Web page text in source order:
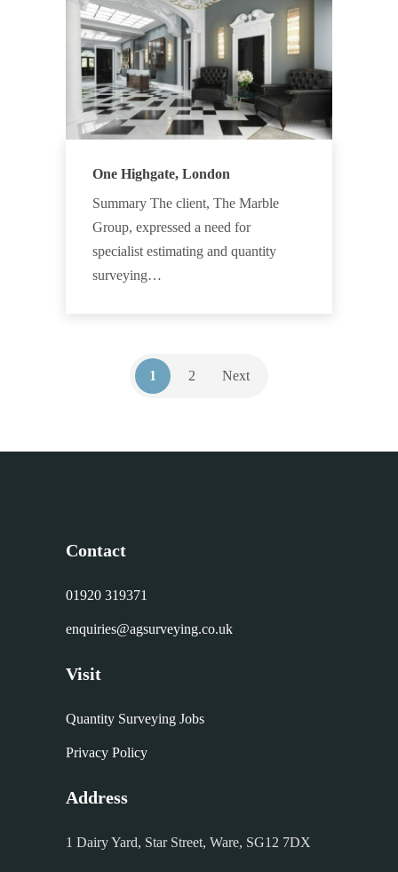
One Highgate, London
Summary The client, The Marble
Group, expressed a need for
specialist estimating and quantity
surveying…
1 2 Next
Contact
01920 319371
enquiries@agsurveying.co.uk
Visit
Quantity Surveying Jobs
Privacy Policy
Address
1 Dairy Yard, Star Street, Ware, SG12 7DX